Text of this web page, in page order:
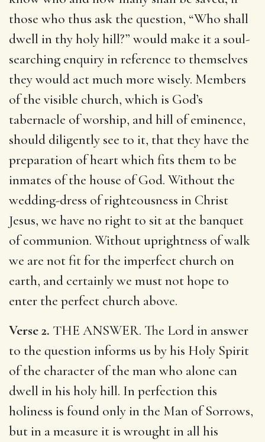
those who thus ask the question, “Who shall
dwell in thy holy hill?” would make it a soul-
searching enquiry in reference to themselves
they would act much more wisely. Members
of the visible church, which is God’s
tabernacle of worship, and hill of eminence,
should diligently see to it, that they have the
preparation of heart which fits them to be
inmates of the house of God. Without the
wedding-dress of righteousness in Christ
Jesus, we have no right to sit at the banquet
of communion. Without uprightness of walk
we are not fit for the imperfect church on
earth, and certainly we must not hope to
enter the perfect church above.
Verse 2. THE ANSWER. The Lord in answer
to the question informs us by his Holy Spirit
of the character of the man who alone can
dwell in his holy hill. In perfection this
holiness is found only in the Man of Sorrows,
but in a measure it is wrought in all his